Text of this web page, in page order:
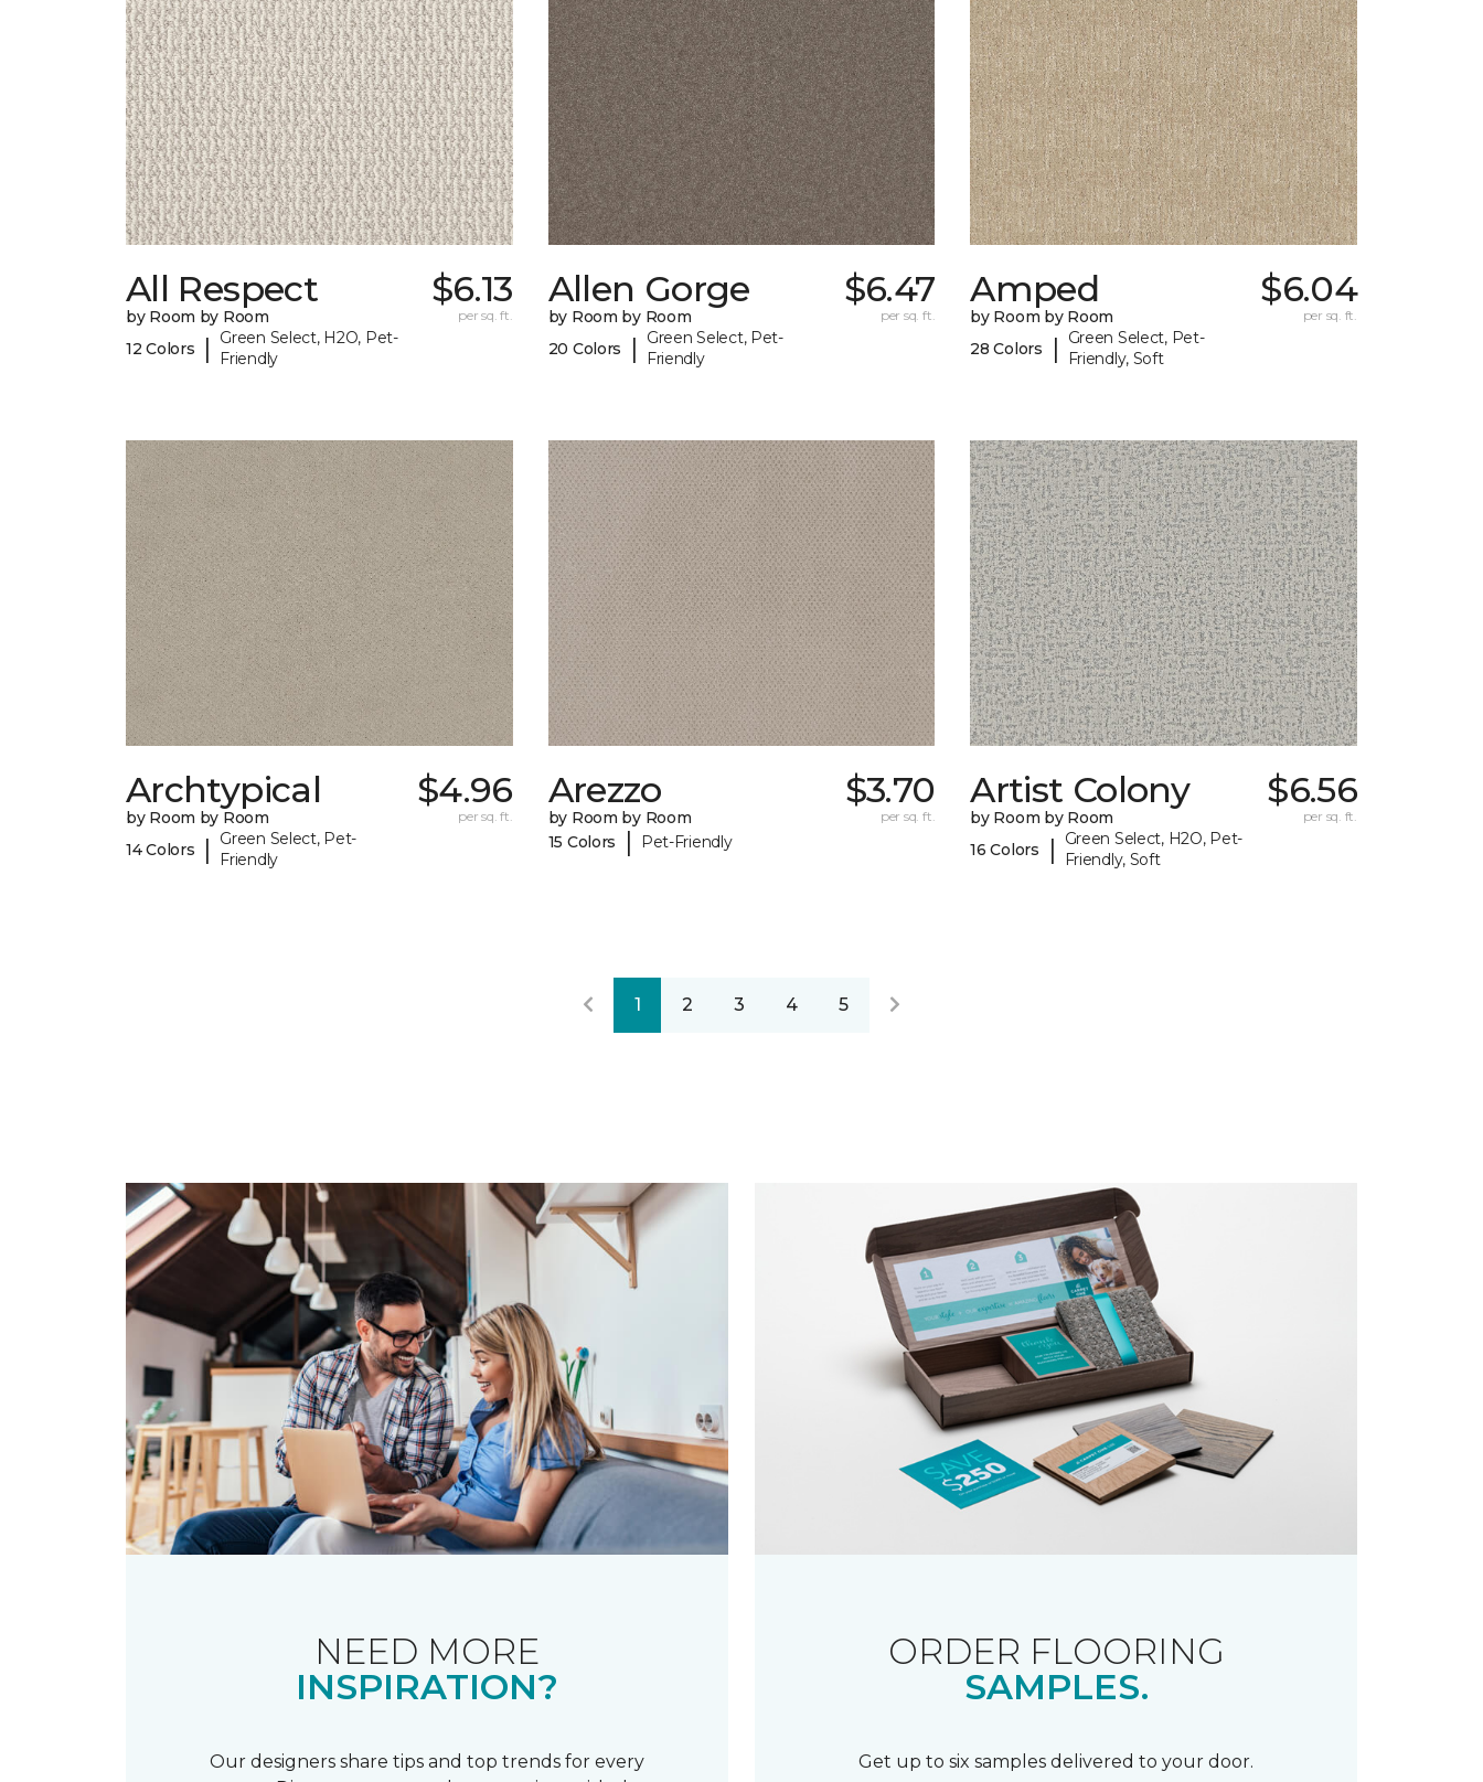
All Respect
by Room by Room
12 Colors
|
Green Select, H2O, Pet-
Friendly
$6.13
per sq. ft.
Allen Gorge
by Room by Room
20 Colors
|
Green Select, Pet-
Friendly
$6.47
per sq. ft.
Amped
by Room by Room
28 Colors
|
Green Select, Pet-
Friendly, Soft
$6.04
per sq. ft.
Archtypical
by Room by Room
14 Colors
|
Green Select, Pet-
Friendly
$4.96
per sq. ft.
Arezzo
by Room by Room
15 Colors
| Pet-Friendly
$3.70
per sq. ft.
Artist Colony
by Room by Room
16 Colors
|
Green Select, H2O, Pet-
Friendly, Soft
$6.56
per sq. ft.
1 2 3 4 5
NEED MORE
INSPIRATION?
Our designers share tips and top trends for every
ORDER FLOORING
SAMPLES.
Get up to six samples delivered to your door.